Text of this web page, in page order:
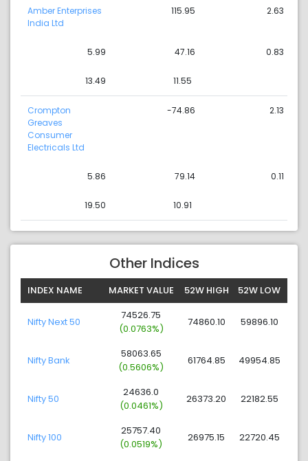
Amber Enterprises
India Ltd
115.95 2.63
5.99 47.16 0.83
13.49 11.55
Crompton
Greaves
Consumer
Electricals Ltd
-74.86 2.13
5.86 79.14 0.11
19.50 10.91
Other Indices
INDEX NAME MARKET VALUE 52W HIGH 52W LOW
Nifty Next 50
74526.75
(0.0763%)
74860.10 59896.10
Nifty Bank
58063.65
(0.5606%)
61764.85 49954.85
Nifty 50
24636.0
(0.0461%)
26373.20 22182.55
Nifty 100
25757.40
(0.0519%)
26975.15 22720.45